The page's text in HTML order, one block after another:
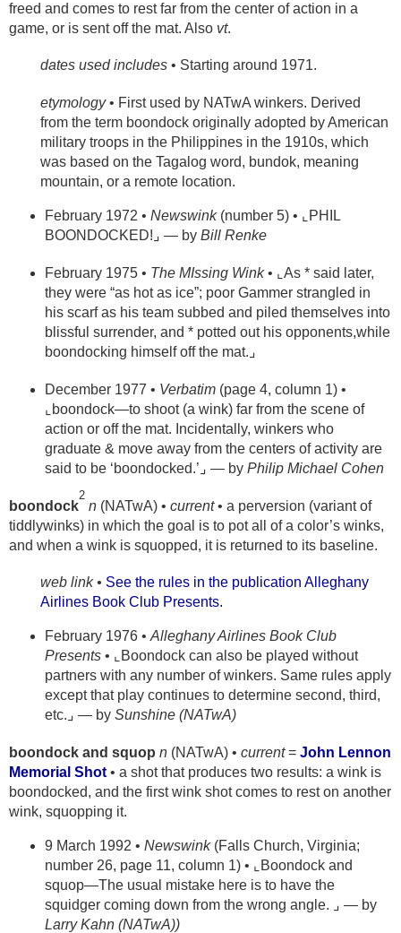
freed and comes to rest far from the center of action in a
game, or is sent off the mat. Also vt.
dates used includes • Starting around 1971.
etymology• First used by NATwA winkers. Derived
from the term boondock originally adopted by American
military troops in the Philippines in the 1910s, which
was based on the Tagalog word, bundok, meaning
mountain, or a remote location.
February 1972 • Newswink(number 5) • ⌞PHIL
BOONDOCKED!⌟ — by Bill Renke
February 1975 • The MIssing Wink• ⌞As * said later,
they were “as hot as ice”; poor Gammer strangled in
his scarf as his team subbed and piled themselves into
blissful surrender, and * potted out his opponents,while
boondocking himself off the mat.⌟
December 1977 • Verbatim (page 4, column 1) •
⌞boondock—to shoot (a wink) far from the scene of
action or off the mat. Incidentally, winkers who
graduate & move away from the centers of activity are
said to be ‘boondocked.’⌟ — by Philip Michael Cohen
boondock
2
n (NATwA) • current• a perversion (variant of
tiddlywinks) in which the goal is to pot all of a color’s winks,
and when a wink is squopped, it is returned to its baseline.
web link • See the rules in the publication Alleghany
Airlines Book Club Presents.
February 1976 • Alleghany Airlines Book Club
Presents • ⌞Boondock can also be played without
partners with any number of winkers. Same rules apply
except that play continues to determine second, third,
etc.⌟ — by Sunshine (NATwA)
boondock and squop n (NATwA) • current= John Lennon
Memorial Shot • a shot that produces two results: a wink is
boondocked, and the first wink shot comes to rest on another
wink, squopping it.
9 March 1992 • Newswink(Falls Church, Virginia;
number 26, page 11, column 1) • ⌞Boondock and
squop—The usual mistake here is to have the
squidger coming down from the wrong angle. ⌟ — by
Larry Kahn (NATwA))